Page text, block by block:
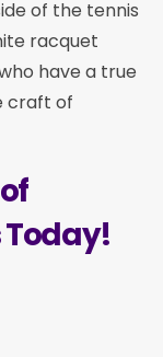
of the tennis
racquet
have a true
craft of